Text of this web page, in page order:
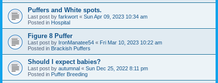
Puffers and White spots.
Last post by farkwort « Sun Apr 09, 2023 10:34 am
Posted in Hospital
Figure 8 Puffer
Last post by IronManatee54 « Fri Mar 10, 2023 10:22 am
Posted in Brackish Puffers
Should I expect babies?
Last post by autumnal « Sun Dec 25, 2022 8:11 pm
Posted in Puffer Breeding